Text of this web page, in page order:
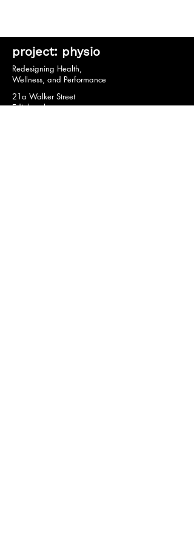
project: physio
Redesigning Health,
Wellness, and Performance
21a Walker Street
Edinburgh